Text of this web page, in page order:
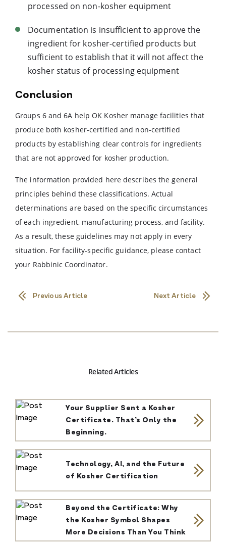
processed on non-kosher equipment
Documentation is insufficient to approve the
ingredient for kosher-certified products but
sufficient to establish that it will not affect the
kosher status of processing equipment
Conclusion
Groups 6 and 6A help OK Kosher manage facilities that
produce both kosher-certified and non-certified
products by establishing clear controls for ingredients
that are not approved for kosher production.
The information provided here describes the general
principles behind these classifications. Actual
determinations are based on the specific circumstances
of each ingredient, manufacturing process, and facility.
As a result, these guidelines may not apply in every
situation. For facility-specific guidance, please contact
your Rabbinic Coordinator.
Previous Article Next Article
Related Articles
Your Supplier Sent a Kosher
Certificate. That’s Only the
Beginning.
Technology, AI, and the Future
of Kosher Certification
Beyond the Certificate: Why
the Kosher Symbol Shapes
More Decisions Than You Think